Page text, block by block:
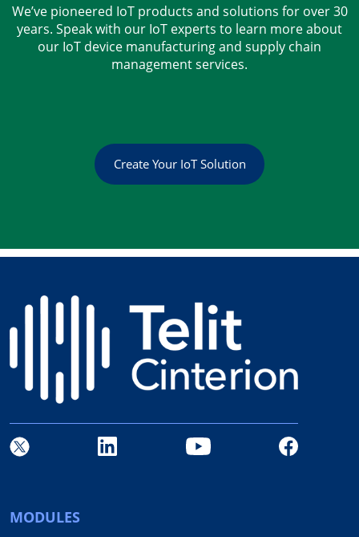
We’ve pioneered IoT products and solutions for over 30
years. Speak with our IoT experts to learn more about
our IoT device manufacturing and supply chain
management services.
Create Your IoT Solution
MODULES